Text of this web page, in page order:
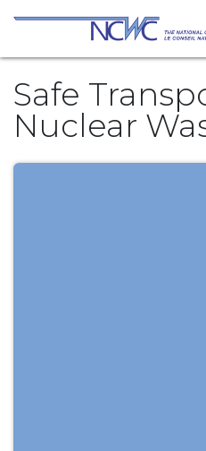
Skip to Content
Safe
Nuclear